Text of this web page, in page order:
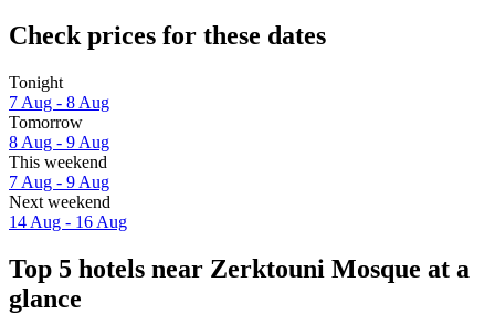
Check prices for these dates
Tonight
7 Aug - 8 Aug
Tomorrow
8 Aug - 9 Aug
This weekend
7 Aug - 9 Aug
Next weekend
14 Aug - 16 Aug
Top 5 hotels near Zerktouni Mosque at a
glance